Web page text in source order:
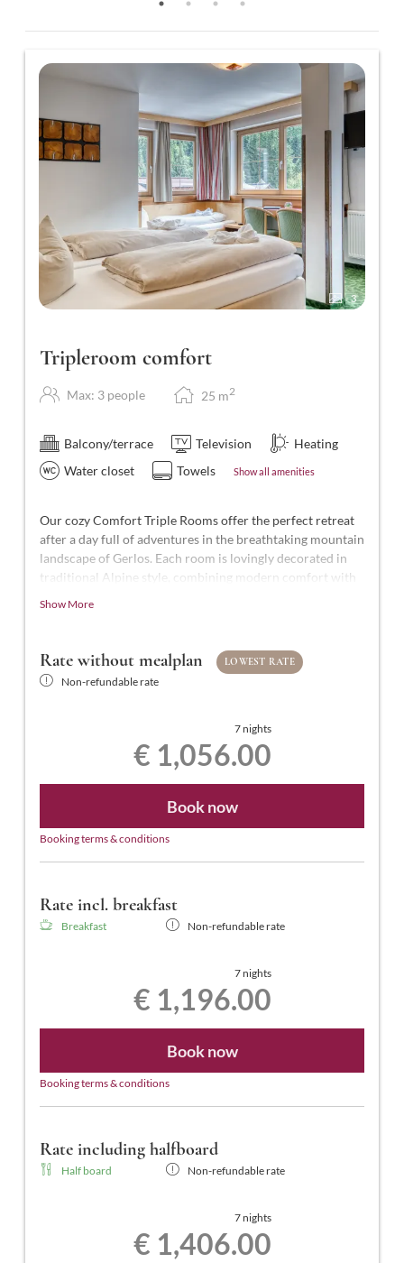
3
Tripleroom comfort
Max: 3 people 25 m2
Balcony/terrace Television
Heating
Water closet
Towels Show all amenities
Our cozy Comfort Triple Rooms offer the perfect retreat
after a day full of adventures in the breathtaking mountain
landscape of Gerlos. Each room is lovingly decorated in
traditional Alpine style, combining modern comfort with
design. They feature a comfortable double bed and a
single bed, a bathroom with shower and WC,
satellite channels, a safe, free Wi-Fi, and a balcony.
Show More
Rate without mealplan LOWEST RATE
Non-refundable rate
7 nights
€ 1,056.00
Book now
Booking terms & conditions
Rate incl. breakfast
Breakfast Non-refundable rate
7 nights
€ 1,196.00
Book now
Booking terms & conditions
Rate including halfboard
Half board Non-refundable rate
7 nights
€ 1,406.00